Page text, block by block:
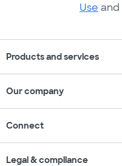
Use and
Products and services
Our company
Connect
Legal & compliance